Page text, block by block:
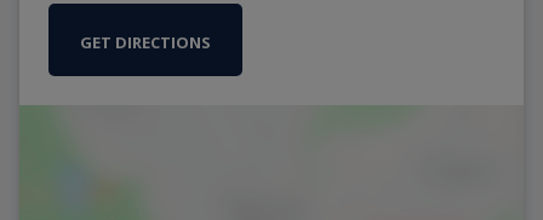
GET DIRECTIONS